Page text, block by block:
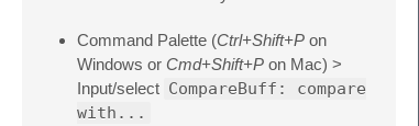
Command Palette (Ctrl+Shift+P on
Windows or Cmd+Shift+P on Mac) >
Input/select CompareBuff: compare
with...